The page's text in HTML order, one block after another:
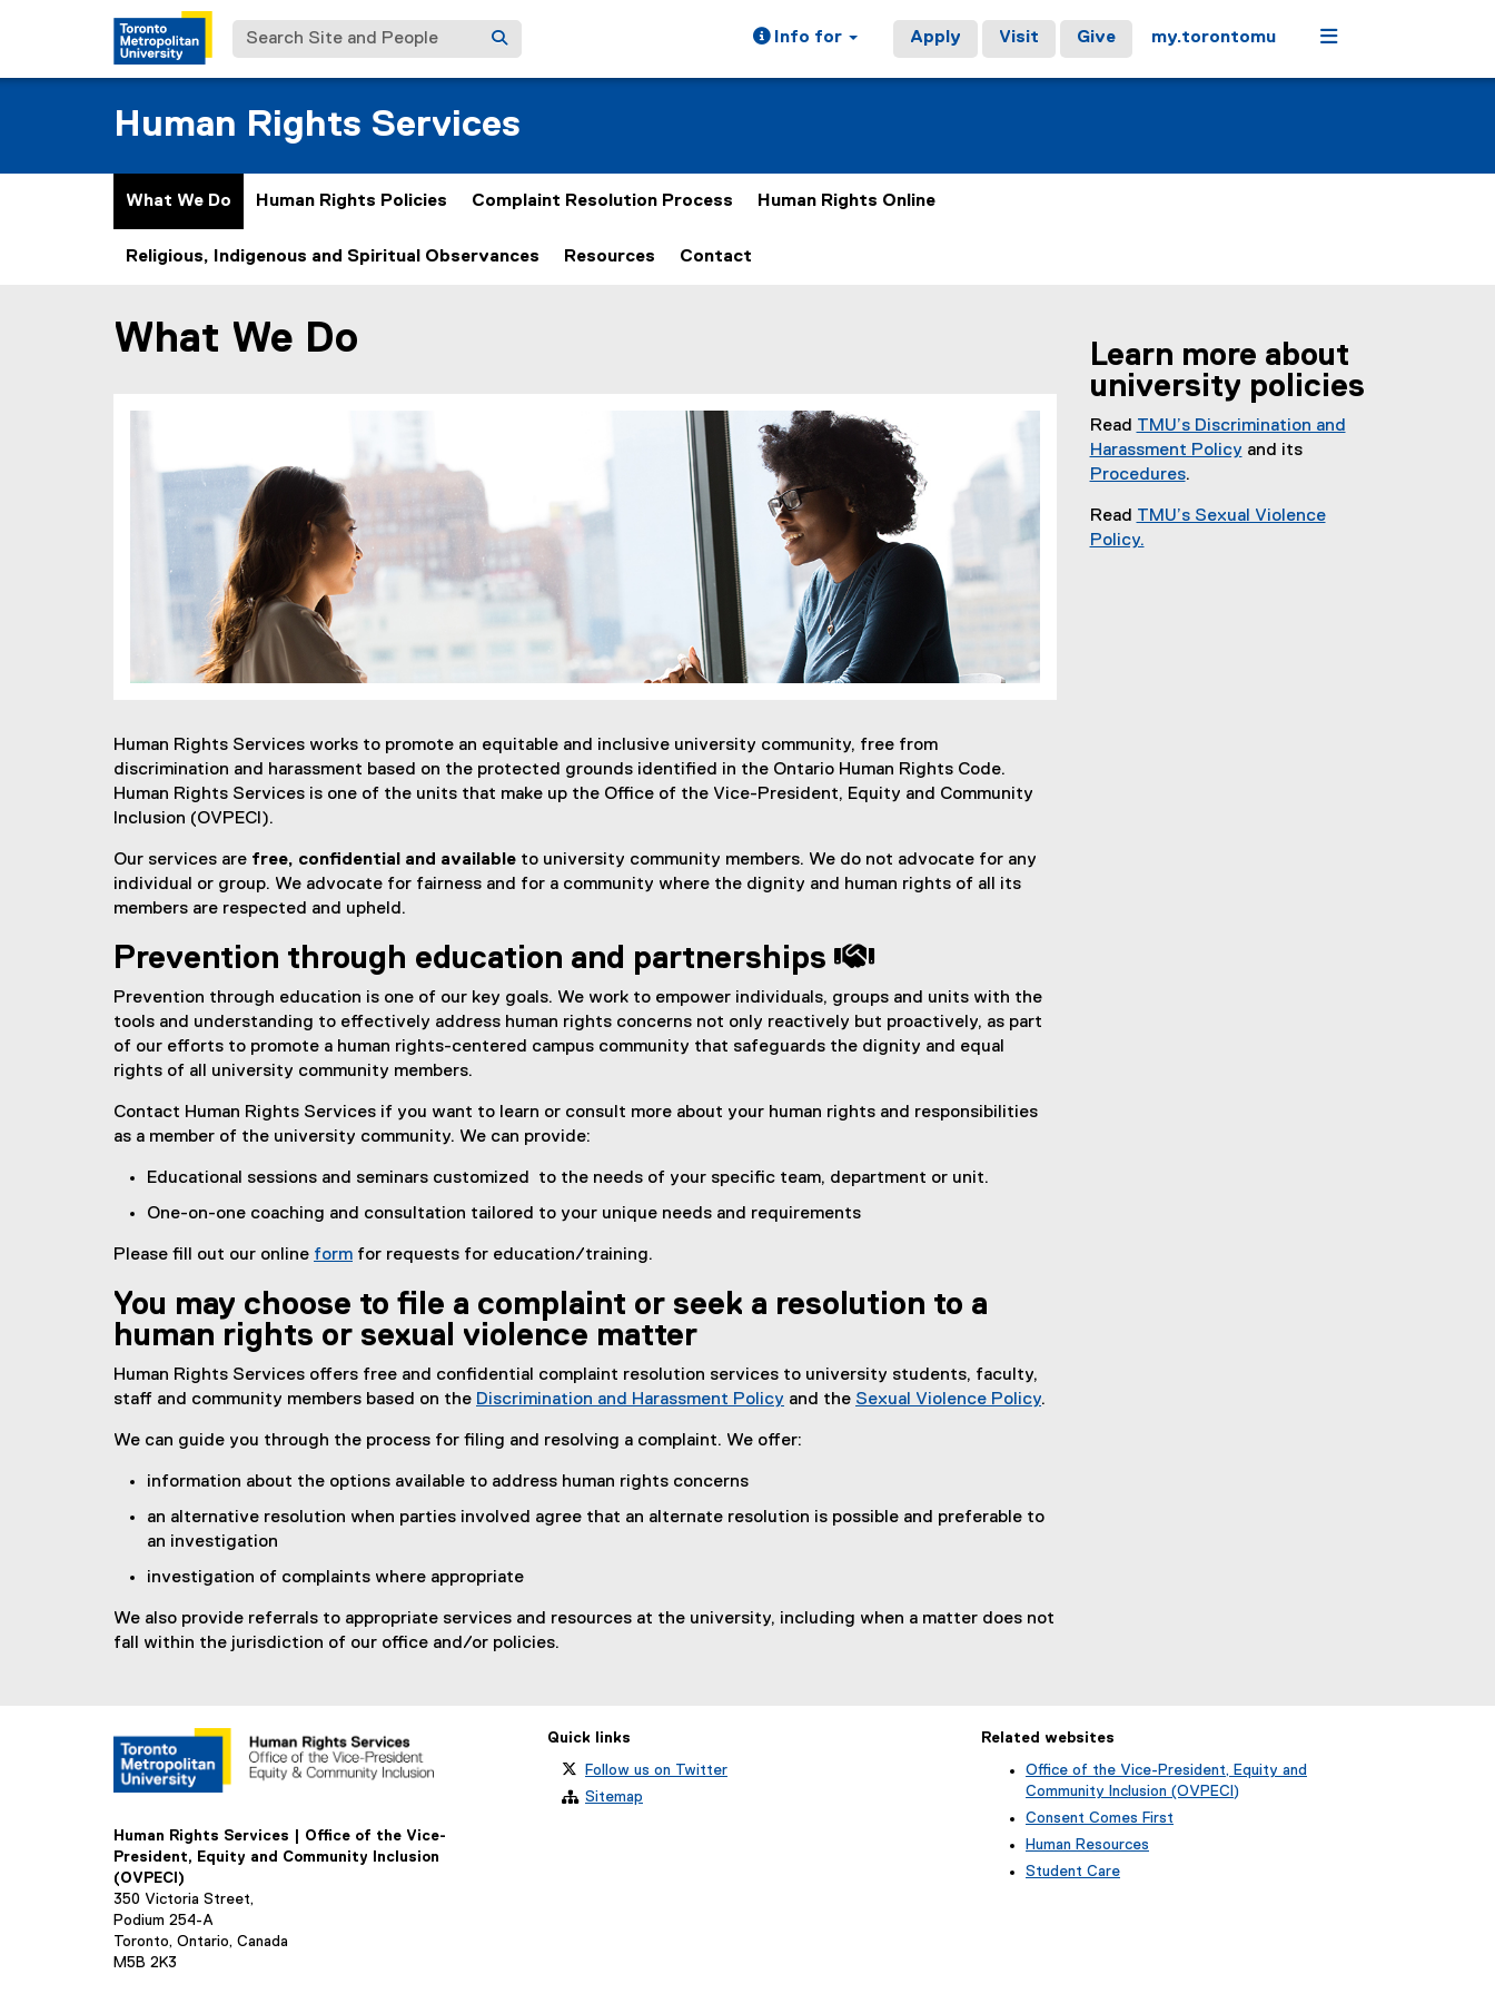
Search Site and People Info for Apply Visit Give my.torontomu Menu
Human Rights Services
What We Do Human Rights Policies Complaint Resolution Process Human Rights Online
Religious, Indigenous and Spiritual Observances Resources Contact
You are now in the main content area
What We Do
Human Rights Services works to promote an equitable and inclusive university community, free from
discrimination and harassment based on the protected grounds identified in the Ontario Human Rights Code.
Human Rights Services is one of the units that make up the Office of the Vice-President, Equity and Community
Inclusion (OVPECI).
Our services are free, confidential and available to university community members. We do not advocate for any
individual or group. We advocate for fairness and for a community where the dignity and human rights of all its
members are respected and upheld.
Prevention through education and partnerships 
Prevention through education is one of our key goals. We work to empower individuals, groups and units with the
tools and understanding to effectively address human rights concerns not only reactively but proactively, as part
of our efforts to promote a human rights-centered campus community that safeguards the dignity and equal
rights of all university community members.
Contact Human Rights Services if you want to learn or consult more about your human rights and responsibilities
as a member of the university community. We can provide:
Educational sessions and seminars customized to the needs of your specific team, department or unit.
One-on-one coaching and consultation tailored to your unique needs and requirements
Please fill out our online form for requests for education/training.
You may choose to file a complaint or seek a resolution to a
human rights or sexual violence matter
Human Rights Services offers free and confidential complaint resolution services to university students, faculty,
staff and community members based on the Discrimination and Harassment Policy and the Sexual Violence Policy.
We can guide you through the process for filing and resolving a complaint. We offer:
information about the options available to address human rights concerns
an alternative resolution when parties involved agree that an alternate resolution is possible and preferable to
an investigation
investigation of complaints where appropriate
We also provide referrals to appropriate services and resources at the university, including when a matter does not
fall within the jurisdiction of our office and/or policies.
Learn more about
university policies
Read TMU’s Discrimination and
Harassment Policy and its
Procedures.
Read TMU’s Sexual Violence
Policy.
Human Rights Services | Office of the Vice-
President, Equity and Community Inclusion
(OVPECI)
350 Victoria Street,
Podium 254-A
Toronto, Ontario, Canada
M5B 2K3
Quick links
Follow us on Twitter
Sitemap
Related websites
Office of the Vice-President, Equity and
Community Inclusion (OVPECI)
Consent Comes First
Human Resources
Student Care